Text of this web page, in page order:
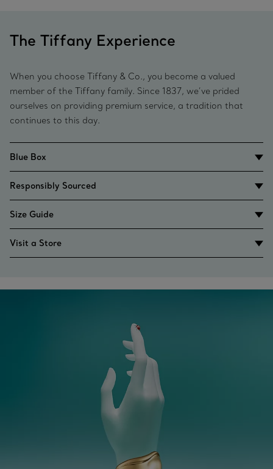
The Tiffany Experience
When you choose Tiffany & Co., you become a valued
member of the Tiffany family. Since 1837, we’ve prided
ourselves on providing premium service, a tradition that
continues to this day.
Blue Box
Responsibly Sourced
Size Guide
Visit a Store